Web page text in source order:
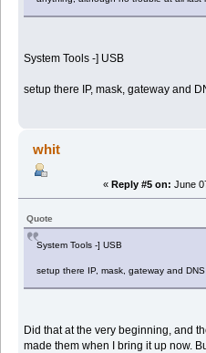
System Tools -] USB
setup there IP, mask, gateway and
whit
« Reply #5 on: June
Quote
System Tools -] USB
setup there IP, mask, gateway and
Did that at the very beginning, and
made them when I bring it up now.